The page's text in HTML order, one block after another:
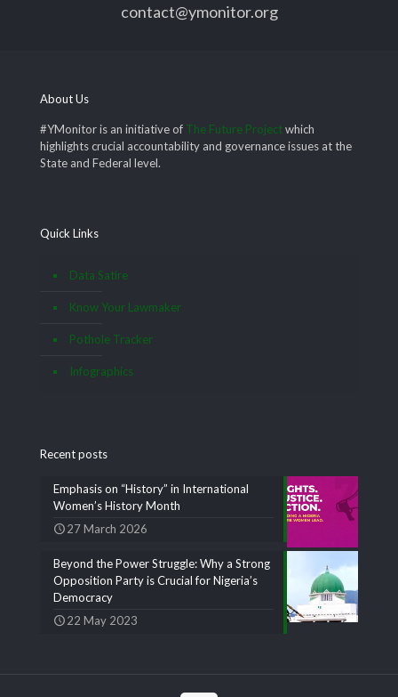
contact@ymonitor.org
About Us
#YMonitor is an initiative of The Future Projectwhich
highlights crucial accountability and governance issues at the
State and Federal level.
Quick Links
Data Satire
Know Your Lawmaker
Pothole Tracker
Infographics
Recent posts
Emphasis on “History” in International
Women’s History Month
27 March 2026
Beyond the Power Struggle: Why a Strong
Opposition Party is Crucial for Nigeria’s
Democracy
22 May 2023